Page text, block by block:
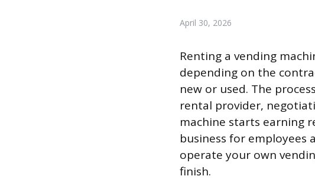
April 30, 2026
Renting a vending
depending on the
new or used. The
rental provider,
machine starts earning
business for
operate your own
finish.